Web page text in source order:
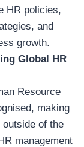
HR policies,
and
growth.
Global HR
Resource
making
of the
management